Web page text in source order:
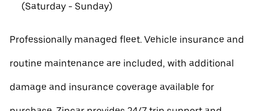
(Saturday - Sunday)
Professionally managed fleet. Vehicle insurance and
routine maintenance are included, with additional
damage and insurance coverage available for